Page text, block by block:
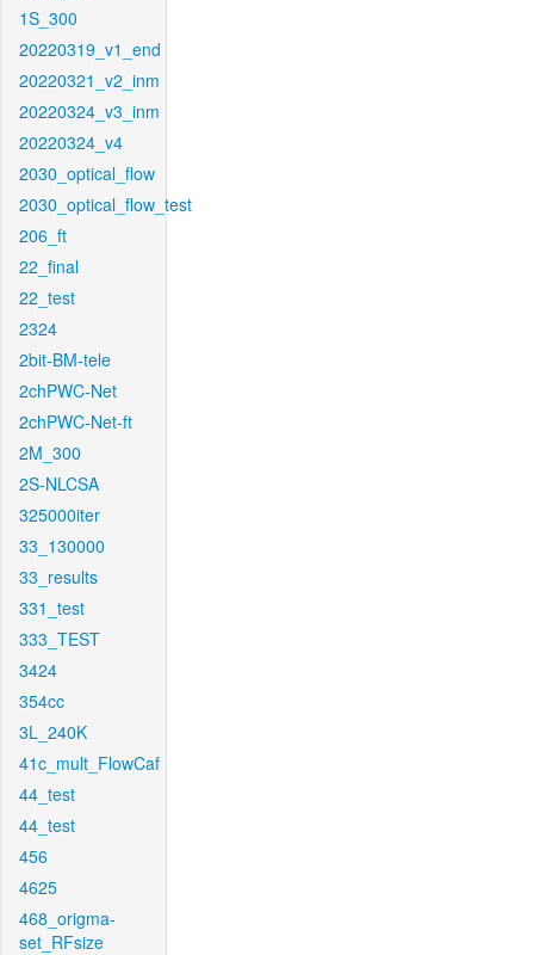
1S_300
20220319_v1_end
20220321_v2_inm
20220324_v3_inm
20220324_v4
2030_optical_flow
2030_optical_flow_test
206_ft
22_final
22_test
2324
2bit-BM-tele
2chPWC-Net
2chPWC-Net-ft
2M_300
2S-NLCSA
325000iter
33_130000
33_results
331_test
333_TEST
3424
354cc
3L_240K
41c_mult_FlowCaf
44_test
44_test
456
4625
468_origma-
set_RFsize